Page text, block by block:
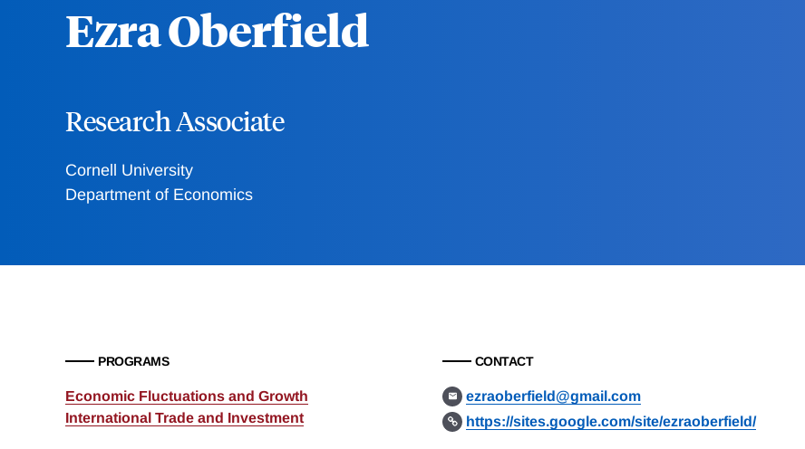
Ezra Oberfield
Research Associate
Cornell University
Department of Economics
PROGRAMS
Economic Fluctuations and Growth
International Trade and Investment
CONTACT
ezraoberfield@gmail.com
https://sites.google.com/site/ezraoberfield/